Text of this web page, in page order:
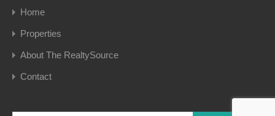
Home
Properties
About The RealtySource
Contact